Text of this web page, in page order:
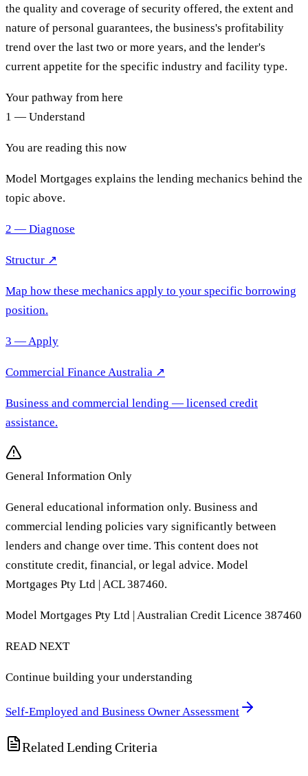
the quality and coverage of security offered, the extent and
nature of personal guarantees, the business's profitability
trend over the last two or more years, and the lender's
current appetite for the specific industry and facility type.
Your pathway from here
1 — Understand
You are reading this now
Model Mortgages explains the lending mechanics behind the
topic above.
2 — Diagnose
Structur ↗
Map how these mechanics apply to your specific borrowing
position.
3 — Apply
Commercial Finance Australia ↗
Business and commercial lending — licensed credit
assistance.
General Information Only
General educational information only. Business and
commercial lending policies vary significantly between
lenders and change over time. This content does not
constitute credit, financial, or legal advice. Model
Mortgages Pty Ltd | ACL 387460.
Model Mortgages Pty Ltd | Australian Credit Licence 387460
READ NEXT
Continue building your understanding
Self-Employed and Business Owner Assessment
Related Lending Criteria